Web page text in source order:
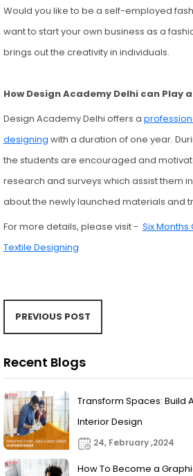
Would you like to be a self-employed
want to start your own business as a
brings out the creativity in individuals.
How Design Academy Delhi can Play
Design Academy Delhi offers a
designing with a duration of one year.
the students are encouraged and
research and surveys which assist them
about the newly launched materials and
For more details, please visit - Six
Textile Designing
PREVIOUS POST
Recent Blogs
Transform Spaces: Build
Interior Design
24, February ,2024
How To Become a